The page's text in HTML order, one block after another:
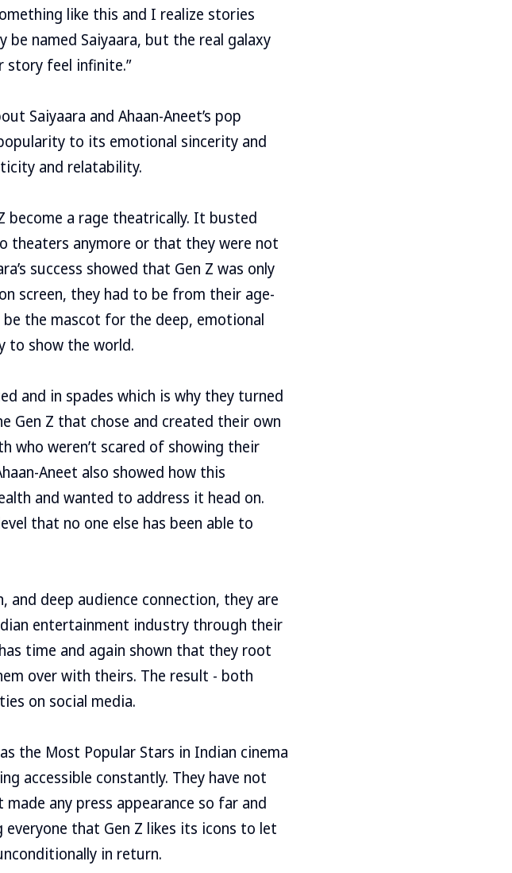
like this and I realize stories
be named Saiyaara, but the real galaxy
story feel infinite.”
Saiyaara and Ahaan-Aneet’s pop
to its emotional sincerity and
and relatability.
become a rage theatrically. It busted
theaters anymore or that they were not
success showed that Gen Z was only
screen, they had to be from their age-
the mascot for the deep, emotional
to show the world.
and in spades which is why they turned
Gen Z that chose and created their own
who weren’t scared of showing their
Aneet also showed how this
and wanted to address it head on.
that no one else has been able to
deep audience connection, they are
entertainment industry through their
time and again shown that they root
over with theirs. The result - both
on social media.
the Most Popular Stars in Indian cinema
accessible constantly. They have not
any press appearance so far and
that Gen Z likes its icons to let
in return.